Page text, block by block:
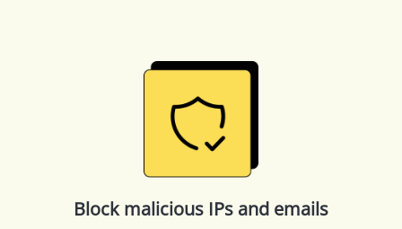
Block malicious IPs and emails